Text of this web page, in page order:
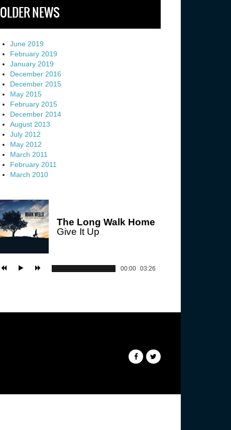
OLDER NEWS
June 2019
February 2019
January 2019
December 2016
December 2015
May 2015
February 2015
December 2014
August 2013
July 2012
May 2012
March 2011
February 2011
March 2010
The Long Walk Home
Give It Up
00:00 03:26